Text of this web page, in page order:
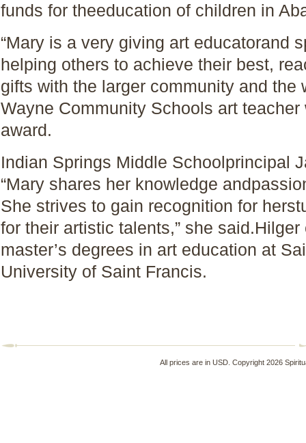
funds for theeducation of children in
“Mary is a very giving art educatorand
helping others to achieve their best,
gifts with the larger community and the
Wayne Community Schools art
award.
Indian Springs Middle Schoolprincipal
“Mary shares her knowledge
She strives to gain recognition for
for their artistic talents,” she
master’s degrees in art education at
University of Saint Francis.
All prices are in USD . Copyright 2026